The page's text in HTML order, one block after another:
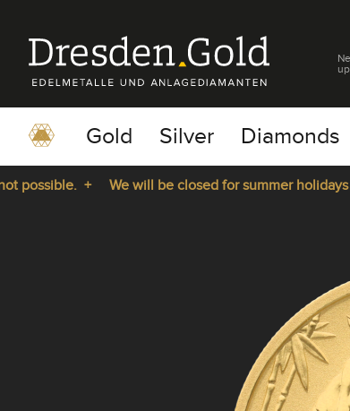
Gold Silver Diamonds
+ We will be closed for summer holidays